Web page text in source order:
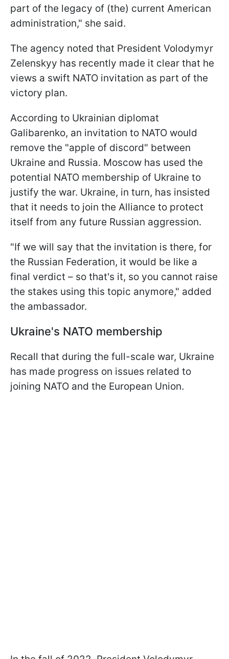
part of the legacy of (the) current American
administration," she said.
The agency noted that President Volodymyr
Zelenskyy has recently made it clear that he
views a swift NATO invitation as part of the
victory plan.
According to Ukrainian diplomat
Galibarenko, an invitation to NATO would
remove the "apple of discord" between
Ukraine and Russia. Moscow has used the
potential NATO membership of Ukraine to
justify the war. Ukraine, in turn, has insisted
that it needs to join the Alliance to protect
itself from any future Russian aggression.
"If we will say that the invitation is there, for
the Russian Federation, it would be like a
final verdict – so that's it, so you cannot raise
the stakes using this topic anymore," added
the ambassador.
Ukraine's NATO membership
Recall that during the full-scale war, Ukraine
has made progress on issues related to
joining NATO and the European Union.